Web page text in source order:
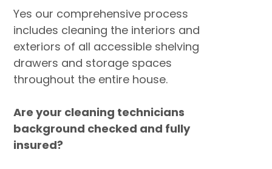
Yes our comprehensive process
includes cleaning the interiors and
exteriors of all accessible shelving
drawers and storage spaces
throughout the entire house.
Are your cleaning technicians
background checked and fully
insured?